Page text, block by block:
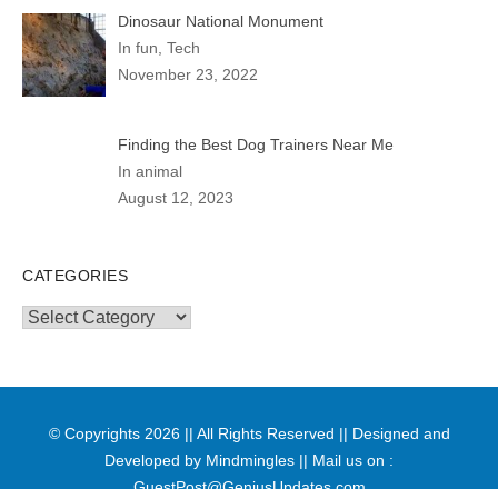
Dinosaur National Monument
In fun, Tech
November 23, 2022
Finding the Best Dog Trainers Near Me
In animal
August 12, 2023
CATEGORIES
Categories
© Copyrights 2026 || All Rights Reserved || Designed and
Developed by Mindmingles || Mail us on :